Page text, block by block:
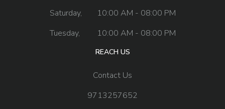
Saturday,
10:00 AM - 08:00 PM
Tuesday,
10:00 AM - 08:00 PM
REACH US
Contact Us
9713257652